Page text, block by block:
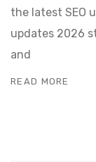
the latest SEO
updates 2026
and
READ MORE